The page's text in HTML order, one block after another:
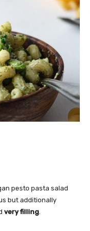
pesto pasta salad
but additionally
very filling.